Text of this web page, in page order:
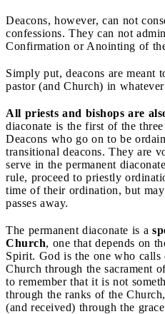
Deacons, however, can not
confessions. They can not
Confirmation or Anointing of
Simply put, deacons are meant
pastor (and Church) in
All priests and bishops are
diaconate is the first of the
Deacons who go on to be
transitional deacons. They are
serve in the permanent
rule, proceed to priestly
time of their ordination, but
passes away.
The permanent diaconate is a
Church, one that depends on
Spirit. God is the one who calls
Church through the sacrament
to remember that it is not
through the ranks of the
(and received) through the